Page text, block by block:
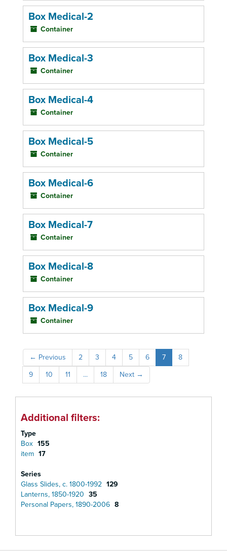
Box Medical-2
Container
Box Medical-3
Container
Box Medical-4
Container
Box Medical-5
Container
Box Medical-6
Container
Box Medical-7
Container
Box Medical-8
Container
Box Medical-9
Container
← Previous 2 3 4 5 6 7
8
9
10 11 ... 18 Next →
Additional filters:
Type
Box 155
item 17
Series
Glass Slides, c. 1800-1992 129
Lanterns, 1850-1920 35
Personal Papers, 1890-2006 8